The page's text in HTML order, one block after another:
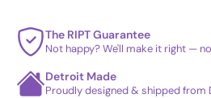
The RIPT Guarantee
Not happy? We'll make it right —
Detroit Made
Proudly designed & shipped from